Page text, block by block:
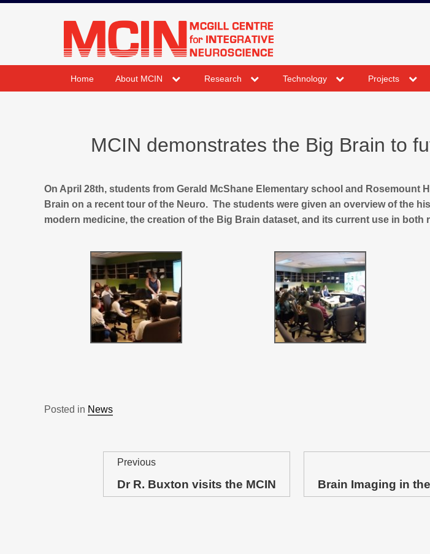
Skip
mcin.ca
Home About MCIN
child
menu
Research
child
menu
Technology
child
menu
Projects
child
menu
MCIN demonstrates the Big Brain to
On April 28th, students from Gerald McShane Elementary school and Rosemount
Brain on a recent tour of the Neuro. The students were given an overview of the
modern medicine, the creation of the Big Brain dataset, and its current use in
Posted in News
Previous
Previous
post:
Dr R. Buxton visits the MCIN
Next
post:
Brain Imaging in